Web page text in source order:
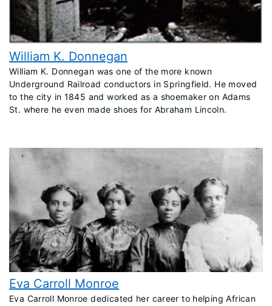
William K. Donnegan
​William K. Donnegan was one of the more known
Underground Railroad conductors in Springfield. He moved
to the city in 1845 and worked as a shoemaker on Adams
St. where he even made shoes for Abraham Lincoln.
Eva Carroll Monroe
​Eva Carroll Monroe dedicated her career to helping African